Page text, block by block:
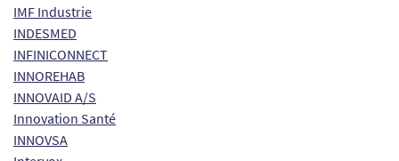
IMF Industrie
INDESMED
INFINICONNECT
INNOREHAB
INNOVAID A/S
Innovation Santé
INNOVSA